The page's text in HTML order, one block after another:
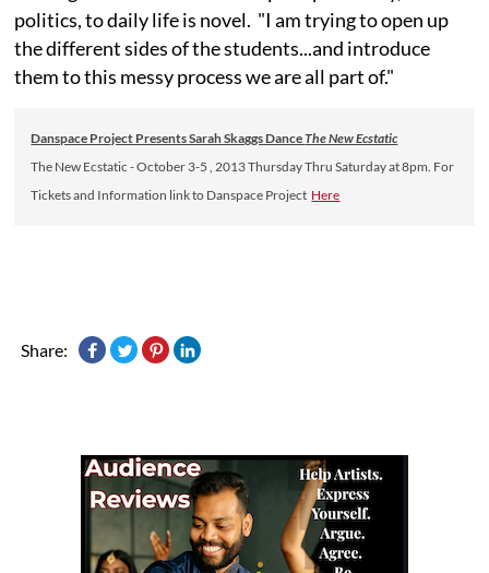
politics, to daily life is novel. "I am trying to open up
the different sides of the students...and introduce
them to this messy process we are all part of."
Danspace Project Presents Sarah Skaggs DanceThe New Ecstatic
The New Ecstatic - October 3-5 , 2013 Thursday Thru Saturday at 8pm. For
Tickets and Information link to Danspace Project Here
Share: